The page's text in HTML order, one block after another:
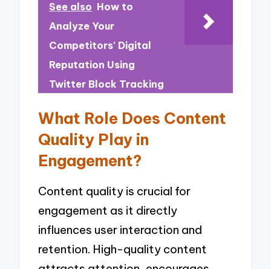
See also How to
Analyze Your
Competitors' Digital
Reputation Using
Twitter Block Tracking
What Role Does Content
Quality Play in
Engagement?
Content quality is crucial for
engagement as it directly
influences user interaction and
retention. High-quality content